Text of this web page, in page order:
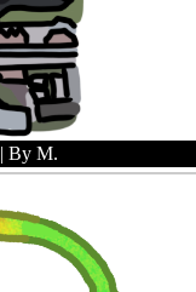
| By M.